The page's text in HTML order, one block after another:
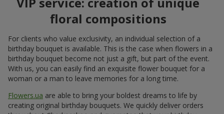
in winter, restrained and elegant floristry is relevant;
congratulating on a birthday with white flowers is a good
idea; whiteroses eustoma, and amaryllis will emphasize
the cold winter mood; and the addition of conifer
branches and eucalyptus to a birthday bouquet will
complete the picture.
Seasonal flowers added to a birthday bouquet emphasize the
natural beauty of the moment. And to make the gift special, we
create a personalized composition from them that matches the
mood and character of the recipient, for example, birthday
flowers in a box for a woman. Such an original birthday bouquet